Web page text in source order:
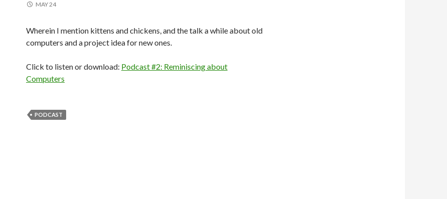
MAY 24
Wherein I mention kittens and chickens, and the talk a while about old
computers and a project idea for new ones.
Click to listen or download: Podcast #2: Reminiscing about
Computers
PODCAST